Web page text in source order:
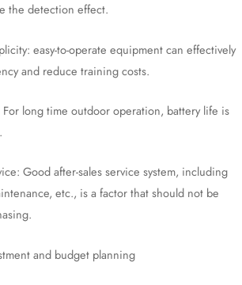
the detection effect.
easy-to-operate equipment can effectively
and reduce training costs.
long time outdoor operation, battery life is
Good after-sales service system, including
etc., is a factor that should not be
and budget planning